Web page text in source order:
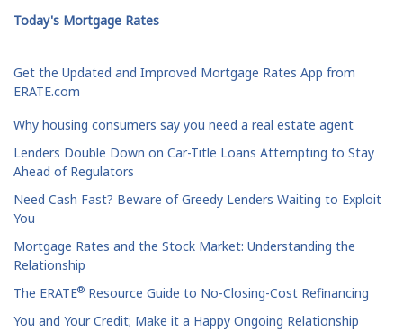
Today's Mortgage Rates
Get the Updated and Improved Mortgage Rates App from
ERATE.com
Why housing consumers say you need a real estate agent
Lenders Double Down on Car-Title Loans Attempting to Stay
Ahead of Regulators
Need Cash Fast? Beware of Greedy Lenders Waiting to Exploit
You
Mortgage Rates and the Stock Market: Understanding the
Relationship
The ERATE® Resource Guide to No-Closing-Cost Refinancing
You and Your Credit; Make it a Happy Ongoing Relationship